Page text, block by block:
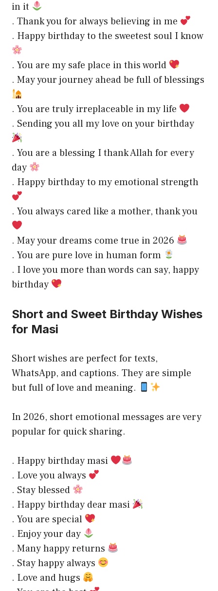
in it
. Thank you for always believing in me
. Happy birthday to the sweetest soul I know
. You are my safe place in this world
. May your journey ahead be full of blessings
. You are truly irreplaceable in my life
. Sending you all my love on your birthday
. You are a blessing I thank Allah for every
day
. Happy birthday to my emotional strength
. You always cared like a mother, thank you
. May your dreams come true in 2026
. You are pure love in human form
. I love you more than words can say, happy
birthday
Short and Sweet Birthday Wishes
for Masi
Short wishes are perfect for texts,
WhatsApp, and captions. They are simple
but full of love and meaning.
In 2026, short emotional messages are very
popular for quick sharing.
. Happy birthday masi
. Love you always
. Stay blessed
. Happy birthday dear masi
. You are special
. Enjoy your day
. Many happy returns
. Stay happy always
. Love and hugs